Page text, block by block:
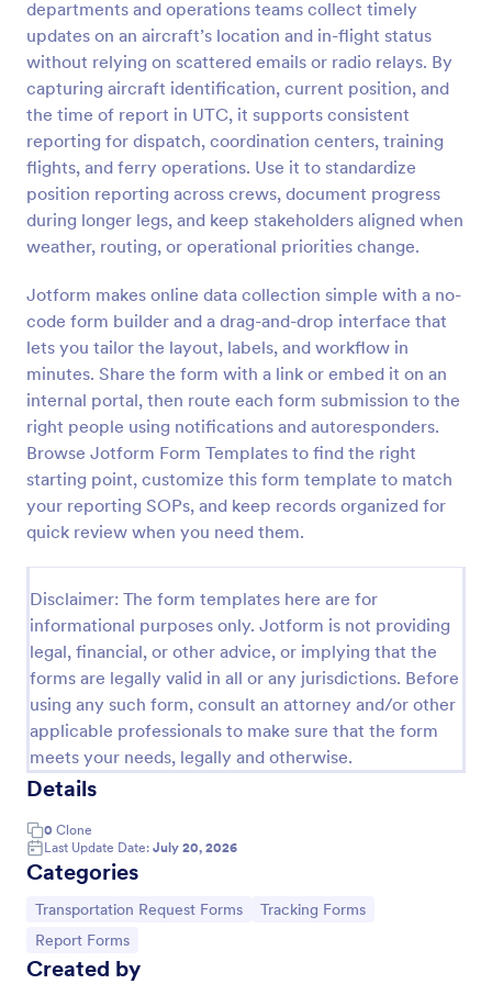
departments and operations teams collect timely
updates on an aircraft’s location and in-flight status
without relying on scattered emails or radio relays. By
capturing aircraft identification, current position, and
the time of report in UTC, it supports consistent
reporting for dispatch, coordination centers, training
flights, and ferry operations. Use it to standardize
position reporting across crews, document progress
during longer legs, and keep stakeholders aligned when
weather, routing, or operational priorities change.
Jotform makes online data collection simple with a no-
code form builder and a drag-and-drop interface that
lets you tailor the layout, labels, and workflow in
minutes. Share the form with a link or embed it on an
internal portal, then route each form submission to the
right people using notifications and autoresponders.
Browse Jotform Form Templates to find the right
starting point, customize this form template to match
your reporting SOPs, and keep records organized for
quick review when you need them.
Disclaimer: The form templates here are for
informational purposes only. Jotform is not providing
legal, financial, or other advice, or implying that the
forms are legally valid in all or any jurisdictions. Before
using any such form, consult an attorney and/or other
applicable professionals to make sure that the form
meets your needs, legally and otherwise.
Details
0 Clone
Last Update Date: July 20, 2026
Categories
Go to Category:
Transportation Request Forms Go to Category:
Tracking Forms
Go to Category:
Report Forms
Created by
Preview
Employee End Of Day Report
record of daily accomplishments
Go to Category:
Business Forms
Use Template
Preview